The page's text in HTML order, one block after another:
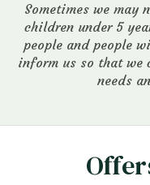
Sometimes we may
children under 5
people and people
inform us so that we
needs